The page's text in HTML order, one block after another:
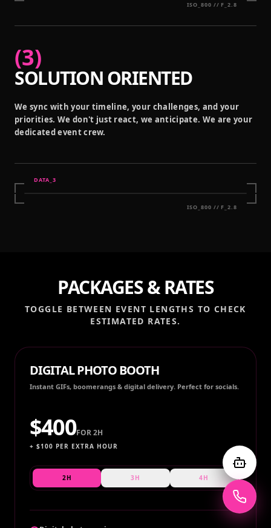
ISO_800 // F_2.8
(3)
SOLUTION ORIENTED
We sync with your timeline, your challenges, and your
priorities. We don't just react, we anticipate. We are your
dedicated event crew.
DATA_ 3
ISO_800 // F_2.8
PACKAGES & RATES
TOGGLE BETWEEN EVENT LENGTHS TO CHECK
ESTIMATED RATES.
DIGITAL PHOTO BOOTH
Instant GIFs, boomerangs & digital delivery. Perfect for socials.
$400FOR2H
+ $100 PER EXTRA HOUR
2H 3H 4H